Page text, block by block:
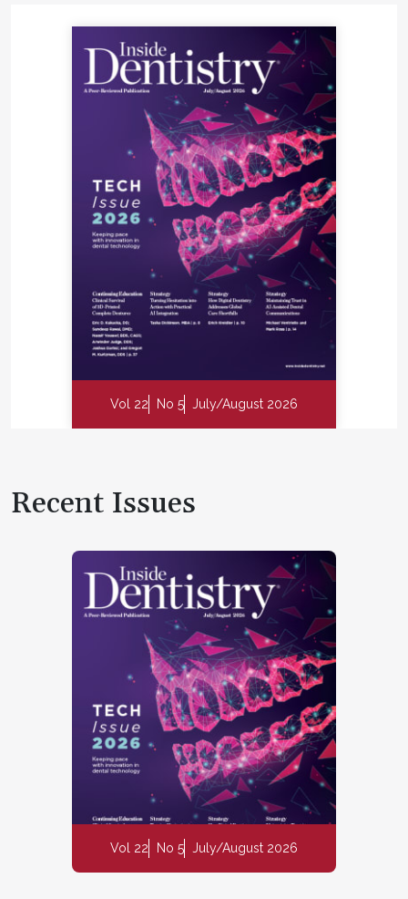
Vol 22 No 5 July/August 2026
Recent Issues
Vol 22 No 5 July/August 2026